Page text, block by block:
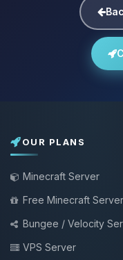
OUR PLANS
Minecraft Server
Free Minecraft Server
Bungee / Velocity
VPS Server